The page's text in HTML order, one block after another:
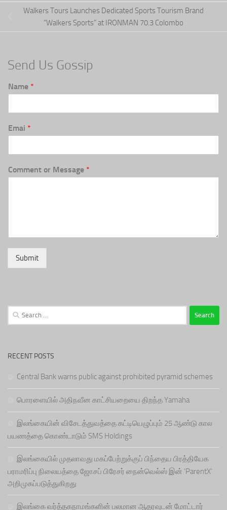
Walkers Tours Launches Dedicated Sports Tourism Brand
“Walkers Sports” at IRONMAN 70.3 Colombo
Send Us Gossip
Name *
Emai *
Comment or Message *
Submit
Search
for:
RECENT POSTS
Central Bank warns public against prohibited pyramid schemes
பொரளையில் அதிநவீன காட்சியறையை திறந்த Yamaha
இலங்கையின் விசேடத்துவத்தை கட்டியெழுப்பும் 25 ஆண்டு கால
பயணத்தை கொண்டாடும் SMS Holdings
இலங்கையில் முதலாவது மகப்பேற்றுக்குப் பிந்தைய பிரத்தியேக
பராமரிப்பு நிலையத்தை ஜோசப் பிரேசர் நைன்வெல்ஸ் இன் ‘ParentX’
அறிமுகப்படுத்துகிறது
இலங்கை வர்த்தகநாமங்களின் பலமான ஆதரவுடன் மோட்டார்